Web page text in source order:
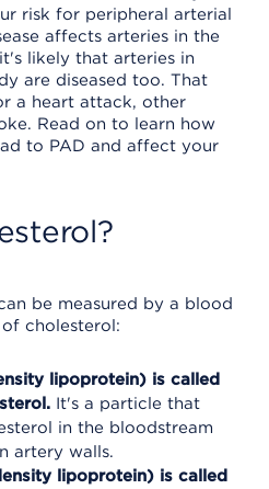
risk for peripheral arterial
affects arteries in the
likely that arteries in
are diseased too. That
a heart attack, other
Read on to learn how
to PAD and affect your
be measured by a blood
cholesterol:
lipoprotein) is called
It's a particle that
in the bloodstream
artery walls.
lipoprotein) is called